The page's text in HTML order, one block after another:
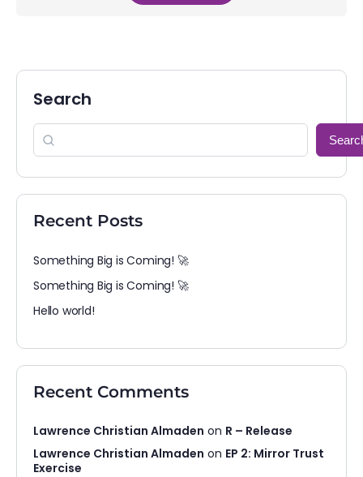
Search
Recent Posts
Something Big is Coming! 🚀
Something Big is Coming! 🚀
Hello world!
Recent Comments
Lawrence Christian Almaden on R – Release
Lawrence Christian Almaden on EP 2: Mirror Trust
Exercise